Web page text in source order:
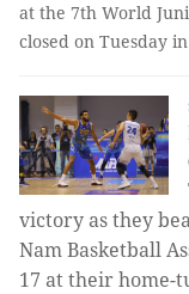
at the 7th World
closed on Tuesday
victory as they
Nam Basketball
17 at their home-